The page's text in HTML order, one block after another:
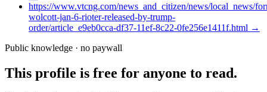
https://www.vtcng.com/news_and_citizen/news/local_news/
wolcott-jan-6-rioter-released-by-trump-
order/article_e9eb0cca-df37-11ef-8c22-0fe256e1411f.html →
Public knowledge · no paywall
This profile is free for anyone to read.